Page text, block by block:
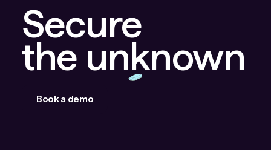
Secure
the unknown
Book a demo